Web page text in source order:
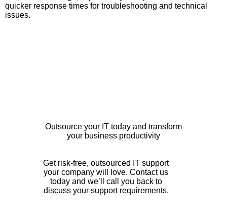
quicker response times for troubleshooting and technical
issues.
Outsource your IT today and transform
your business productivity
Get risk-free, outsourced IT support
your company will love. Contact us
today and we’ll call you back to
discuss your support requirements.